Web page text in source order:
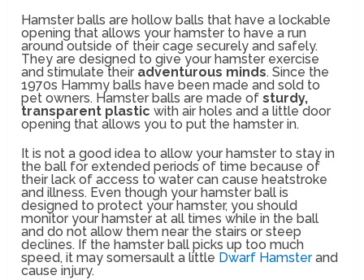
Hamster balls are hollow balls that have a lockable
opening that allows your hamster to have a run
around outside of their cage securely and safely.
They are designed to give your hamster exercise
and stimulate their adventurous minds. Since the
1970s Hammy balls have been made and sold to
pet owners. Hamster balls are made ofsturdy,
transparent plastic with air holes and a little door
opening that allows you to put the hamster in.
It is not a good idea to allow your hamster to stay in
the ball for extended periods of time because of
their lack of access to water can cause heatstroke
and illness. Even though your hamster ball is
designed to protect your hamster, you should
monitor your hamster at all times while in the ball
and do not allow them near the stairs or steep
declines. If the hamster ball picks up too much
speed, it may somersault a little Dwarf Hamsterand
cause injury.